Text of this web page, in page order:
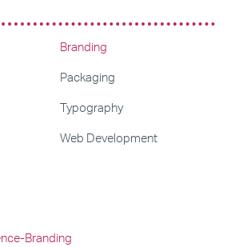
Branding
Packaging
Typography
Web Development